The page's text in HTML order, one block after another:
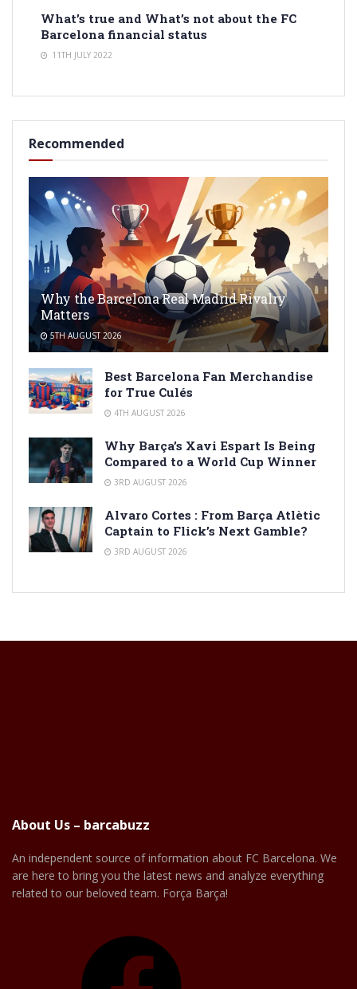
What’s true and What’s not about the FC
Barcelona financial status
11TH JULY 2022
Recommended
Why the Barcelona Real Madrid Rivalry
Matters
5TH AUGUST 2026
Best Barcelona Fan Merchandise
for True Culés
4TH AUGUST 2026
Why Barça’s Xavi Espart Is Being
Compared to a World Cup Winner
3RD AUGUST 2026
Alvaro Cortes : From Barça Atlètic
Captain to Flick’s Next Gamble?
3RD AUGUST 2026
About Us – barcabuzz
An independent source of information about FC Barcelona. We
are here to bring you the latest news and analyze everything
related to our beloved team. Força Barça!